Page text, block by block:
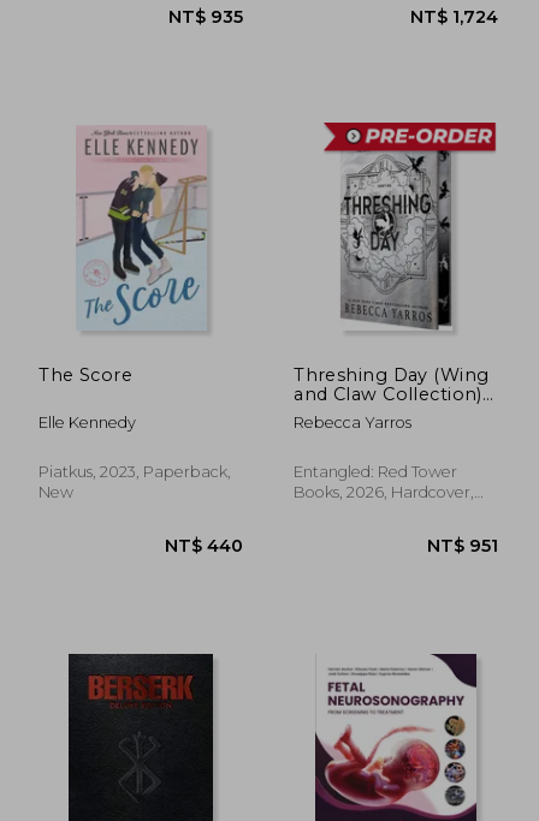
NT$
The Score
Elle Kennedy
Piatkus, 2023, Paperback,
New
Threshing Day (Wing
and Claw Collection)
(The Empyrean)
Rebecca Yarros
Entangled: Red Tower
Books, 2026, Hardcover,